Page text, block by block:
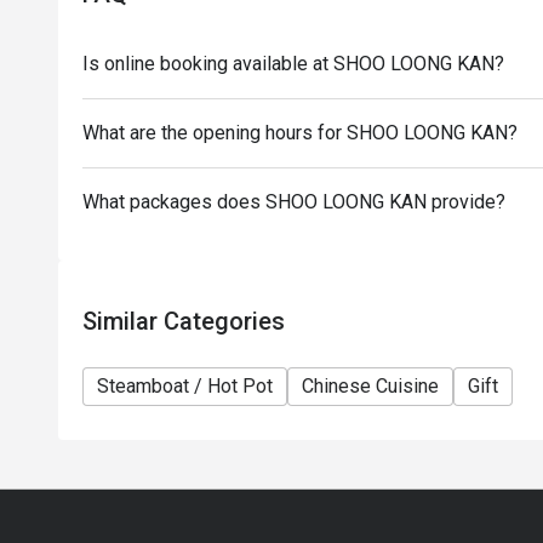
the restaurant reserves the right of final decision in
Is online booking available at SHOO LOONG KAN?
What are the opening hours for SHOO LOONG KAN?
What packages does SHOO LOONG KAN provide?
Similar Categories
Steamboat / Hot Pot Chinese Cuisine Gift